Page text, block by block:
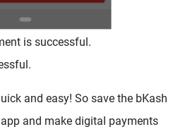
is successful.
and easy! So save the bKash
and make digital payments